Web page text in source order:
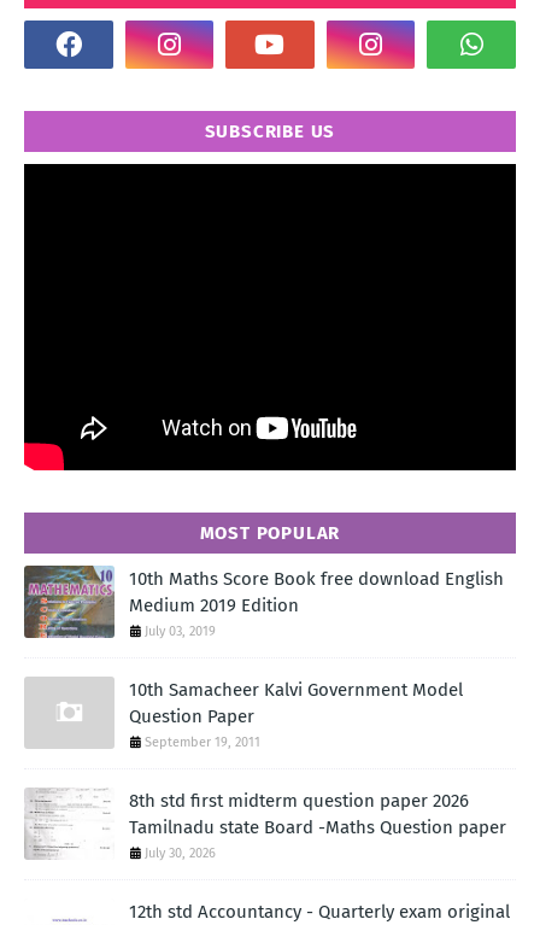
SUBSCRIBE US
MOST POPULAR
10th Maths Score Book free download English
Medium 2019 Edition
July 03, 2019
10th Samacheer Kalvi Government Model
Question Paper
September 19, 2011
8th std first midterm question paper 2026
Tamilnadu state Board -Maths Question paper
July 30, 2026
12th std Accountancy - Quarterly exam original